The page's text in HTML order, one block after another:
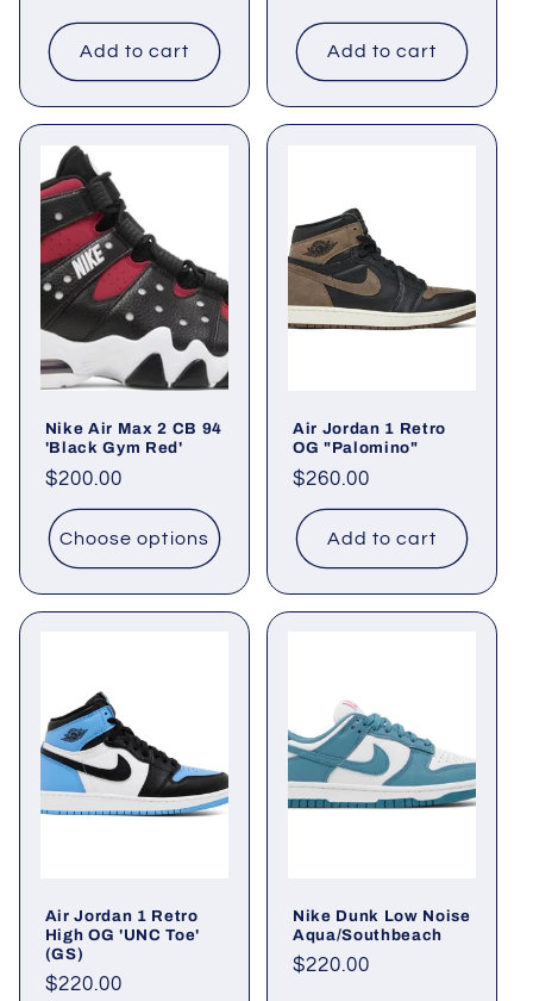
price
Add to cart Add to cart
Nike Air Max 2 CB 94
'Black Gym Red'
Regular
price
$200.00
Choose options
Air Jordan 1 Retro
OG "Palomino"
Regular
price
$260.00
Add to cart
Air Jordan 1 Retro
High OG 'UNC Toe'
(GS)
Regular
$220.00
Nike Dunk Low Noise
Aqua/Southbeach
Regular
$220.00